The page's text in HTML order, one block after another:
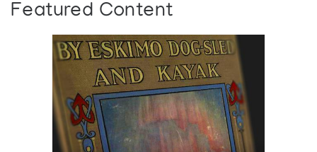
Featured Content